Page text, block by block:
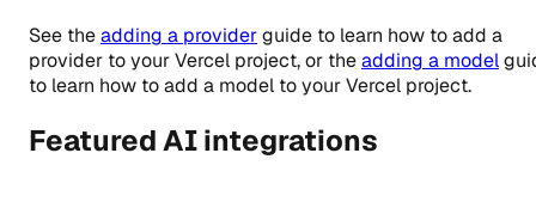
See theadding a providerguide to learn how to add a
provider to your Vercel project, or theadding a model
to learn how to add a model to your Vercel project.
Featured AI integrations